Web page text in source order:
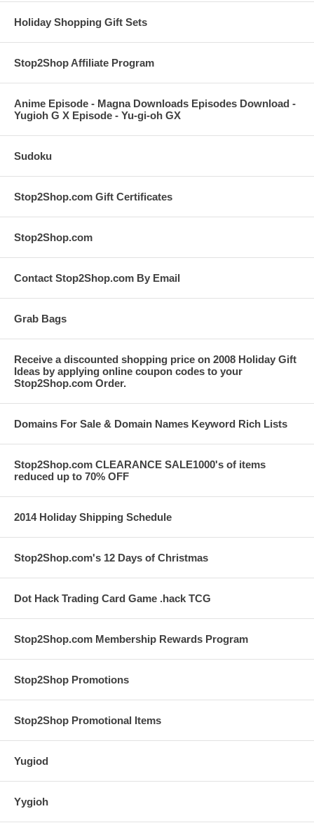
Holiday Shopping Gift Sets
Stop2Shop Affiliate Program
Anime Episode - Magna Downloads Episodes Download -
Yugioh G X Episode - Yu-gi-oh GX
Sudoku
Stop2Shop.com Gift Certificates
Stop2Shop.com
Contact Stop2Shop.com By Email
Grab Bags
Receive a discounted shopping price on 2008 Holiday Gift
Ideas by applying online coupon codes to your
Stop2Shop.com Order.
Domains For Sale & Domain Names Keyword Rich Lists
Stop2Shop.com CLEARANCE SALE1000's of items
reduced up to 70% OFF
2014 Holiday Shipping Schedule
Stop2Shop.com's 12 Days of Christmas
Dot Hack Trading Card Game .hack TCG
Stop2Shop.com Membership Rewards Program
Stop2Shop Promotions
Stop2Shop Promotional Items
Yugiod
Yygioh